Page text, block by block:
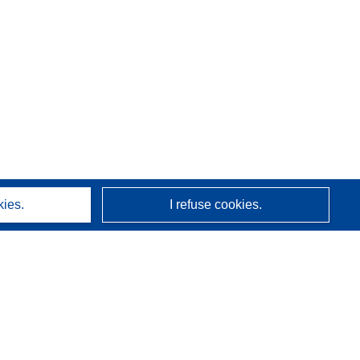
I refuse cookies.